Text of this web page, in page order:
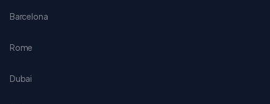
Barcelona
Rome
Dubai